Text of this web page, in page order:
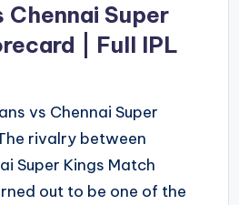
Chennai Super
| Full IPL
vs Chennai Super
rivalry between
Super Kings Match
out to be one of the